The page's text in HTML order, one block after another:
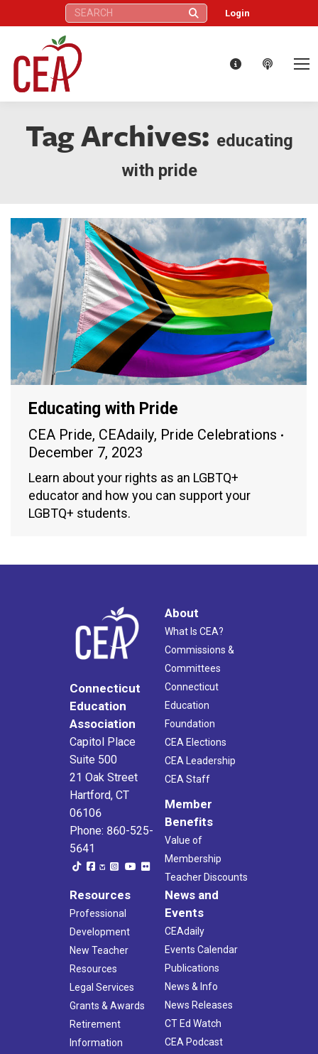
Search: Login
Tag Archives: educating
with pride
Educating with Pride
CEA Pride, CEAdaily, Pride Celebrations
December 7, 2023
Learn about your rights as an LGBTQ+
educator and how you can support your
LGBTQ+ students.
Connecticut
Education
Association
Capitol Place
Suite 500
21 Oak Street
Hartford, CT
06106
Phone: 860-525-
5641
About
What Is CEA?
Commissions &
Committees
Connecticut
Education
Foundation
CEA Elections
CEA Leadership
CEA Staff
Member
Benefits
Value of
Membership
Teacher Discounts
Resources
Professional
Development
New Teacher
Resources
Legal Services
Grants & Awards
Retirement
Information
News and
Events
CEAdaily
Events Calendar
Publications
News & Info
News Releases
CT Ed Watch
CEA Podcast